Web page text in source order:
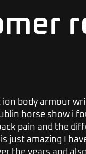
ion body armour
horse show i
pain and the
just amazing I
the years and